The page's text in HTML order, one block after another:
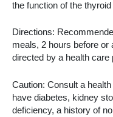
the function of the thyroid
Directions:
meals, 2 hours before or
directed by a health care
Caution: Consult a
have diabetes, kidney
deficiency, a history of